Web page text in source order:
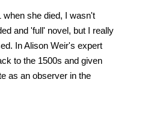
she died, I wasn't
and 'full' novel, but I really
In Alison Weir's expert
to the 1500s and given
as an observer in the